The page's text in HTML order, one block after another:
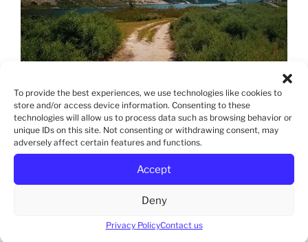
To provide the best experiences, we use technologies like cookies to
store and/or access device information. Consenting to these
technologies will allow us to process data such as browsing behavior or
unique IDs on this site. Not consenting or withdrawing consent, may
adversely affect certain features and functions.
Accept
Deny
Privacy PolicyContact us
The wonderful Track at Zjarba Tso Shigar.
Blind Lake Shigar is renowned for its stunning natural